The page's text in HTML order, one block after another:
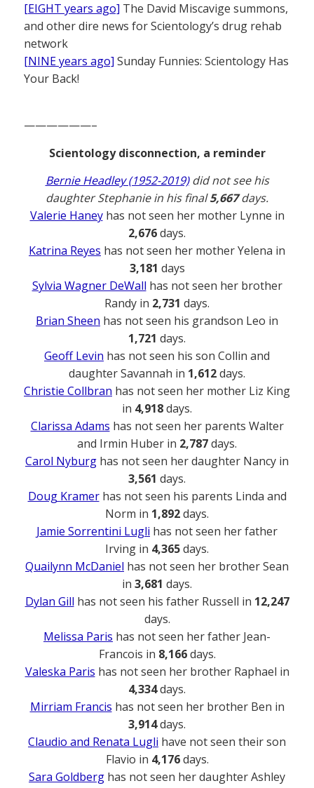
[EIGHT years ago] The David Miscavige summons,
and other dire news for Scientology’s drug rehab
network
[NINE years ago] Sunday Funnies: Scientology Has
Your Back!
——————–
Scientology disconnection, a reminder
Bernie Headley (1952-2019)did not see his
daughter Stephanie in his final5,667days.
Valerie Haneyhas not seen her mother Lynne in
2,676days.
Katrina Reyes has not seen her mother Yelena in
3,181 days
Sylvia Wagner DeWall has not seen her brother
Randy in 2,731 days.
Brian Sheen has not seen his grandson Leo in
1,721 days.
Geoff Levin has not seen his son Collin and
daughter Savannah in 1,612days.
Christie Collbran has not seen her mother Liz King
in 4,918days.
Clarissa Adams has not seen her parents Walter
and Irmin Huber in 2,787days.
Carol Nyburg has not seen her daughter Nancy in
3,561 days.
Doug Kramerhas not seen his parents Linda and
Norm in 1,892days.
Jamie Sorrentini Lugli has not seen her father
Irving in 4,365days.
Quailynn McDaniel has not seen her brother Sean
in 3,681 days.
Dylan Gill has not seen his father Russell in 12,247
days.
Melissa Paris has not seen her father Jean-
Francois in 8,166days.
Valeska Paris has not seen her brother Raphael in
4,334days.
Mirriam Francis has not seen her brother Ben in
3,914days.
Claudio and Renata Lugli have not seen their son
Flavio in 4,176days.
Sara Goldberg has not seen her daughter Ashley